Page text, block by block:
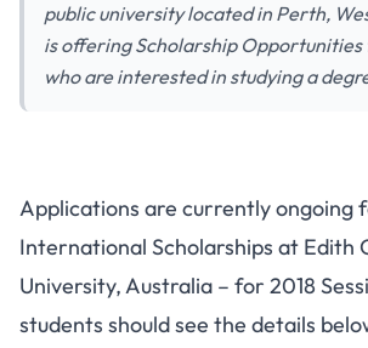
public university located in Perth,
is offering Scholarship Opportunities
who are interested in studying a
Applications are currently ongoing
International Scholarships at Edith
University, Australia – for 2018
students should see the details